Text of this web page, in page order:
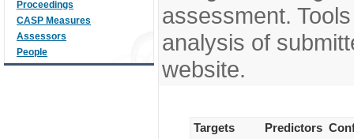
Proceedings
CASP Measures
Assessors
People
assessment.
analysis of
website.
Targets Predictors